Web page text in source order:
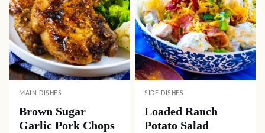
MAIN DISHES
Brown Sugar
Garlic Pork Chops
SIDE DISHES
Loaded Ranch
Potato Salad